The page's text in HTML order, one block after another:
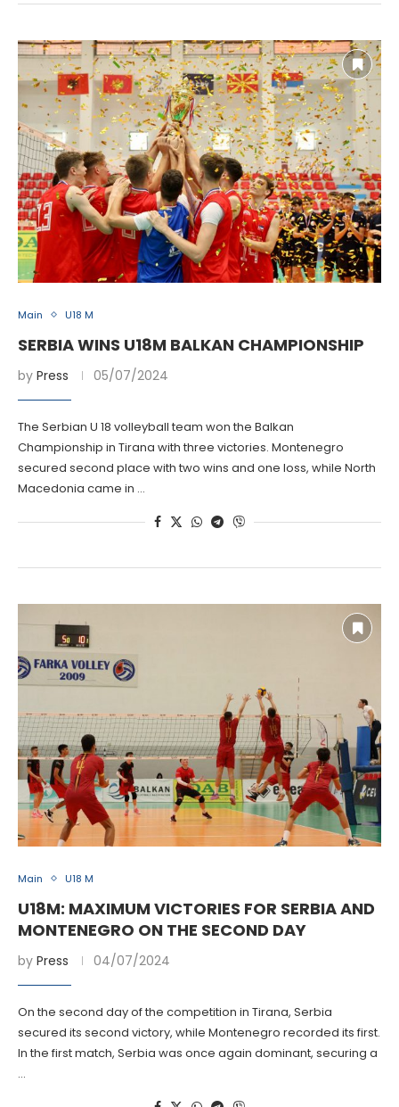
Main U18 M
SERBIA WINS U18M BALKAN CHAMPIONSHIP
by Press 05/07/2024
The Serbian U 18 volleyball team won the Balkan
Championship in Tirana with three victories. Montenegro
secured second place with two wins and one loss, while North
Macedonia came in …
Main U18 M
U18M: MAXIMUM VICTORIES FOR SERBIA AND
MONTENEGRO ON THE SECOND DAY
by Press 04/07/2024
On the second day of the competition in Tirana, Serbia
secured its second victory, while Montenegro recorded its first.
In the first match, Serbia was once again dominant, securing a
…